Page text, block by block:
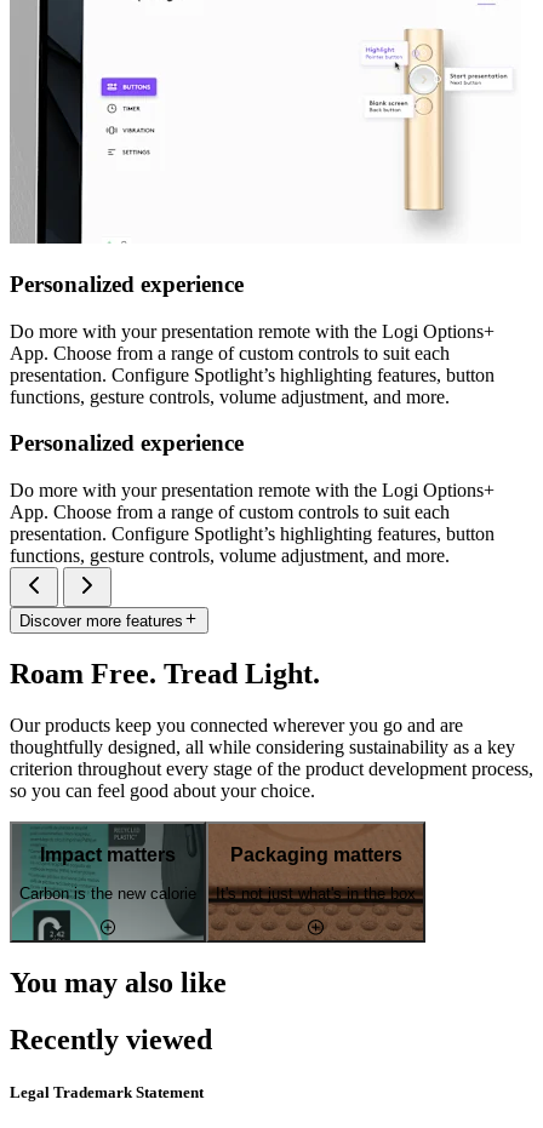
Personalized experience
Do more with your presentation remote with the Logi Options+
App. Choose from a range of custom controls to suit each
presentation. Configure Spotlight’s highlighting features, button
functions, gesture controls, volume adjustment, and more.
Personalized experience
Do more with your presentation remote with the Logi Options+
App. Choose from a range of custom controls to suit each
presentation. Configure Spotlight’s highlighting features, button
functions, gesture controls, volume adjustment, and more.
Discover more features
Roam Free. Tread Light.
Our products keep you connected wherever you go and are
thoughtfully designed, all while considering sustainability as a key
criterion throughout every stage of the product development process,
so you can feel good about your choice.
Impact matters
Carbon is the new calorie
Packaging matters
It's not just what's in the box
You may also like
Recently viewed
Legal Trademark Statement